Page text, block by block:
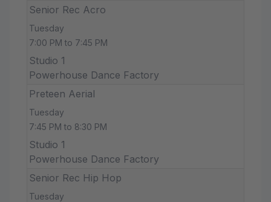
Senior Rec Acro
Tuesday
7:00 PM to 7:45 PM
Studio 1
Powerhouse Dance Factory
Preteen Aerial
Tuesday
7:45 PM to 8:30 PM
Studio 1
Powerhouse Dance Factory
Senior Rec Hip Hop
Tuesday